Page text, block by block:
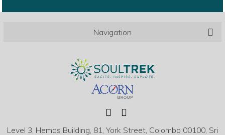
Navigation
Level 3, Hemas Building, 81, York Street, Colombo 00100, Sri